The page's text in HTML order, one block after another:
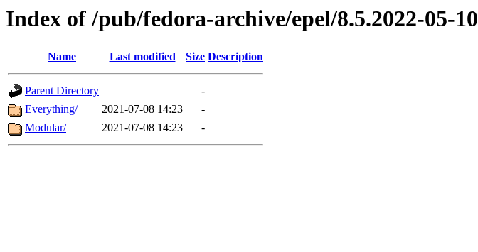
Index of /pub/fedora-archive/epel/8.5.2022-05-10
Name Last modified Size Description
Parent Directory
-
Everything/
2021-07-08 14:23
-
Modular/
2021-07-08 14:23 -